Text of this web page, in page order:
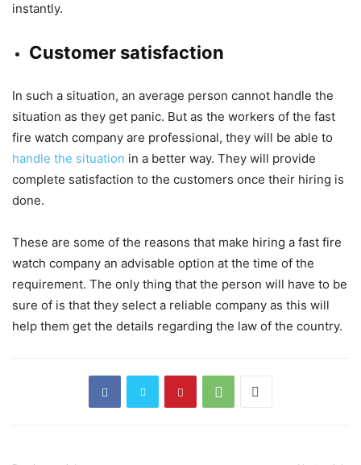
instantly.
Customer satisfaction
In such a situation, an average person cannot handle the
situation as they get panic. But as the workers of the fast
fire watch company are professional, they will be able to
handle the situation in a better way. They will provide
complete satisfaction to the customers once their hiring is
done.
These are some of the reasons that make hiring a fast fire
watch company an advisable option at the time of the
requirement. The only thing that the person will have to be
sure of is that they select a reliable company as this will
help them get the details regarding the law of the country.